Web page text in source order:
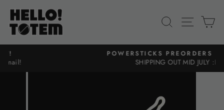
content
SEARCH
SITE
POWERSTICKS PREORDERS ARE UP!
SHIPPING OUT MID JULY :D